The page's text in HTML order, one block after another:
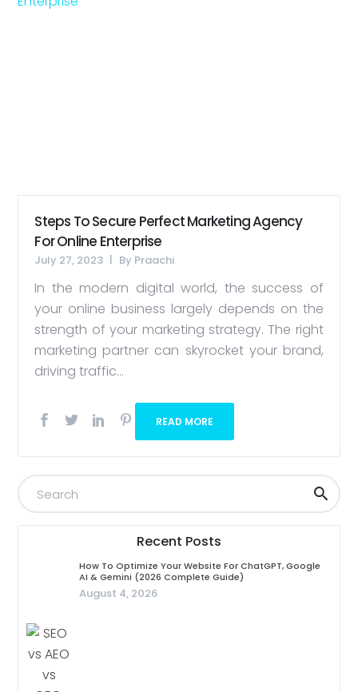
Steps To Secure Perfect Marketing Agency
For Online Enterprise
July 27, 2023 By Praachi
In the modern digital world, the success of
your online business largely depends on the
strength of your marketing strategy. The right
marketing partner can skyrocket your brand,
driving traffic...
READ MORE
Recent Posts
How To Optimize Your Website For ChatGPT, Google
AI & Gemini (2026 Complete Guide)
August 4, 2026